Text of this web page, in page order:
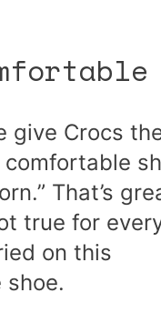
give Crocs
comfortable
That’s
true for
on this
shoe.